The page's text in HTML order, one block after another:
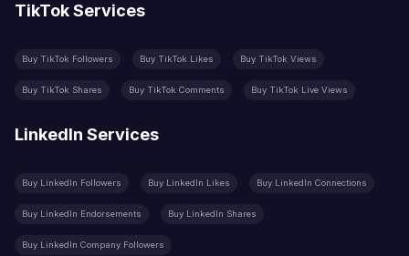
TikTok Services
Buy TikTok Followers Buy TikTok Likes Buy TikTok Views
Buy TikTok Shares Buy TikTok Comments Buy TikTok Live Views
LinkedIn Services
Buy LinkedIn Followers Buy LinkedIn Likes Buy LinkedIn Connections
Buy LinkedIn Endorsements Buy LinkedIn Shares
Buy LinkedIn Company Followers